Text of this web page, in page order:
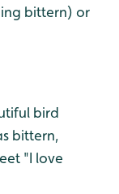
bittern) or
bird
bittern,
"I love